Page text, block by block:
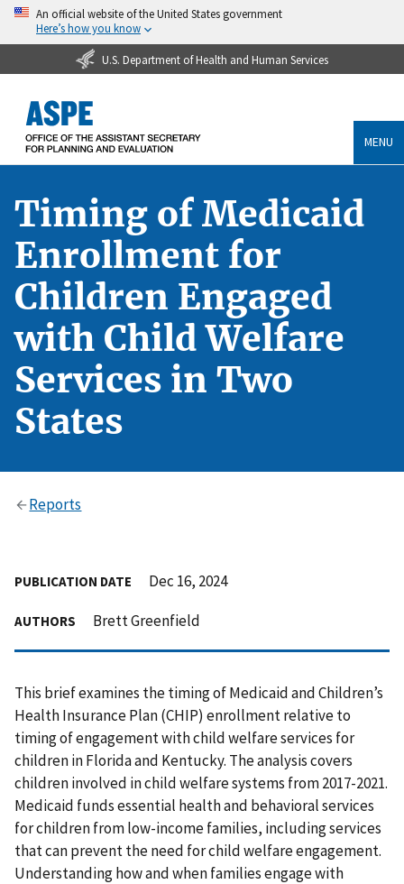
An official website of the United States government
Here’s how you know
U.S. Department of Health and Human Services
MENU
Timing of Medicaid
Enrollment for
Children Engaged
with Child Welfare
Services in Two
States
Reports
PUBLICATION DATE Dec 16, 2024
AUTHORS Brett Greenfield
This brief examines the timing of Medicaid and Children’s
Health Insurance Plan (CHIP) enrollment relative to
timing of engagement with child welfare services for
children in Florida and Kentucky. The analysis covers
children involved in child welfare systems from 2017-2021.
Medicaid funds essential health and behavioral services
for children from low-income families, including services
that can prevent the need for child welfare engagement.
Understanding how and when families engage with